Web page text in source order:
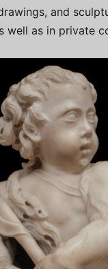
and
well as in private